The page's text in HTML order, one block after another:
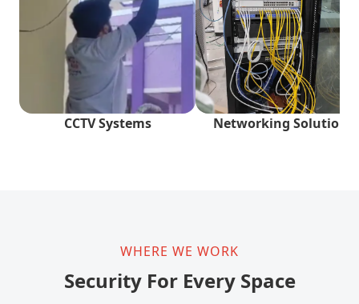
CCTV Systems Networking Solutions
WHERE WE WORK
Security For Every Space